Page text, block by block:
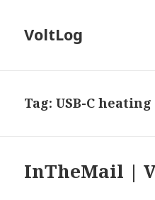
VoltLog
Tag:USB-C
InTheMail |